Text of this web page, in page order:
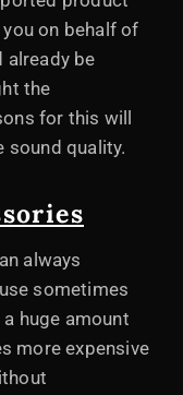
on behalf of
already be
the
for this will
sound quality.
always
sometimes
huge amount
more expensive